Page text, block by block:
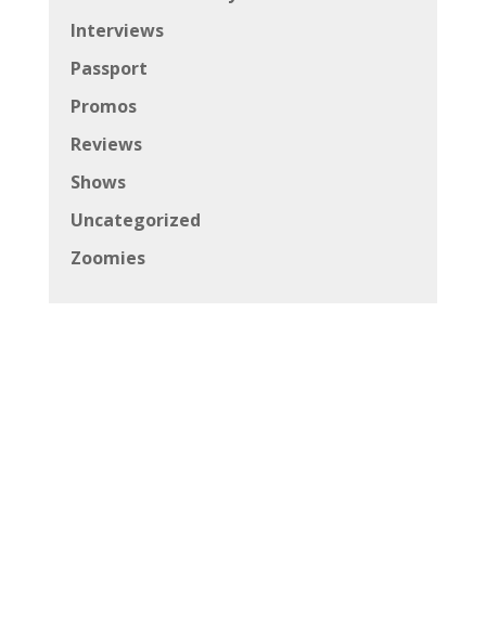
Interviews
Passport
Promos
Reviews
Shows
Uncategorized
Zoomies